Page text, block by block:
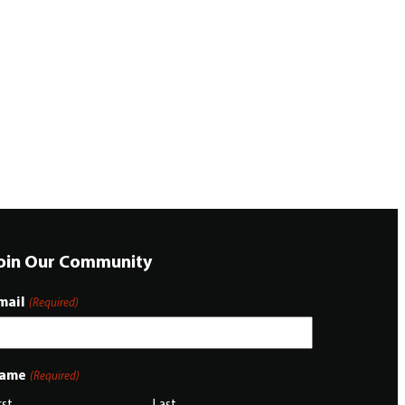
Our Community
(Required)
(Required)